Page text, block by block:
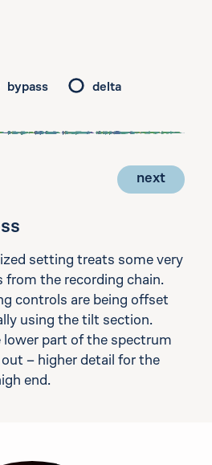
bypass delta
next
setting treats some very
from the recording chain.
controls are being offset
using the tilt section.
lower part of the spectrum
– higher detail for the
end.